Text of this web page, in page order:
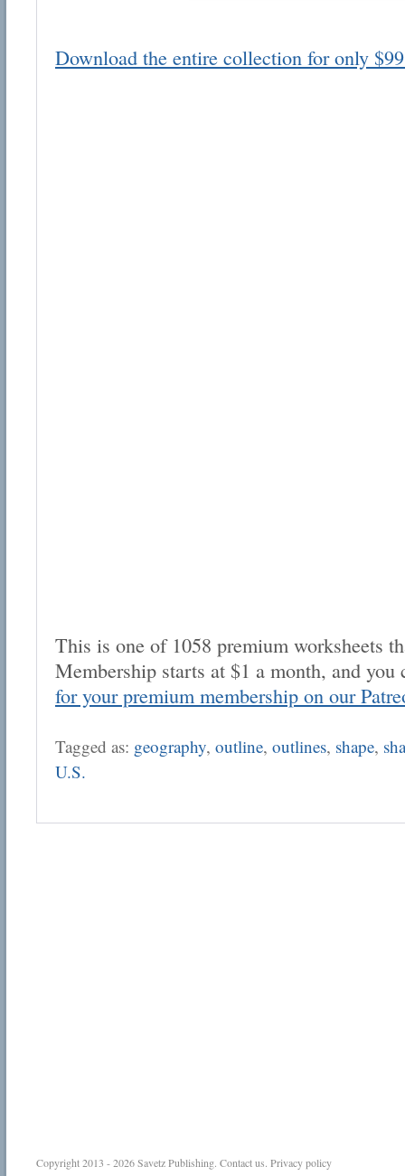
Download the entire collection for only
This is one of 1058 premium worksheets
Membership starts at $1 a month, and
for your premium membership on our
Tagged as: geography, outline, outlines, shape,
U.S.
Copyright 2013 - 2026Savetz Publishing. Contact us. Privacy policy